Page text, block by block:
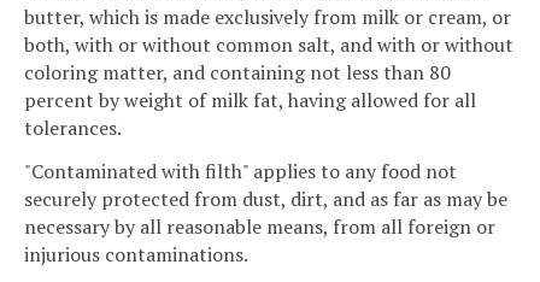
butter, which is made exclusively from milk or cream, or
both, with or without common salt, and with or without
coloring matter, and containing not less than 80
percent by weight of milk fat, having allowed for all
tolerances.
"Contaminated with filth" applies to any food not
securely protected from dust, dirt, and as far as may be
necessary by all reasonable means, from all foreign or
injurious contaminations.